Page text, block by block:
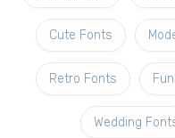
Cute Fonts
Retro Fonts
Wedding